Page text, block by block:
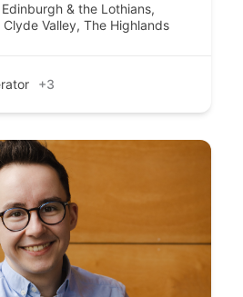
Edinburgh & the Lothians,
Valley, The Highlands
+3